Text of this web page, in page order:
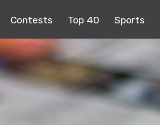
Contests Top 40 Sports